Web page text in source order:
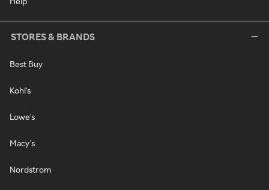
STORES & BRANDS
Best Buy
Kohl's
Lowe's
Macy's
Nordstrom